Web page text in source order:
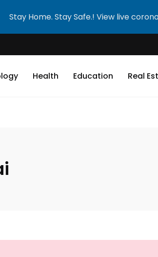
Health Education Real
Stay Home. Stay Safe.! View live